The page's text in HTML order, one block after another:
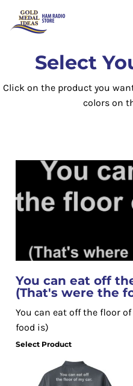
Select
Click on the product you
colors on
You can eat off
(That's were the
You can eat off the floor
food is)
Select Product